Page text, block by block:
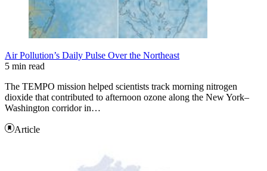
Air Pollution’s Daily Pulse Over the Northeast
5 min read
The TEMPO mission helped scientists track morning nitrogen
dioxide that contributed to afternoon ozone along the New York–
Washington corridor in…
Article